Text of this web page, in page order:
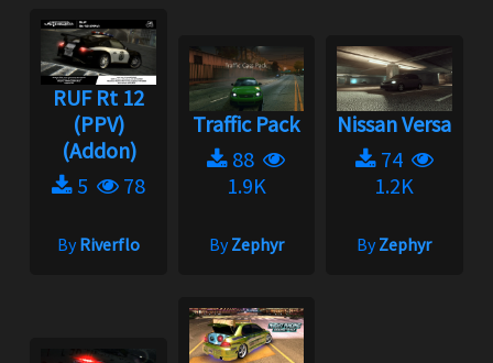
RUF Rt 12
(PPV)
(Addon)
5
78
ByRiverflo
Traffic Pack
88
1.9K
ByZephyr
Nissan Versa
74
1.2K
ByZephyr